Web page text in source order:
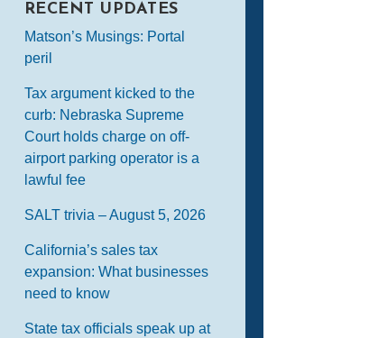
RECENT UPDATES
Matson’s Musings: Portal
peril
Tax argument kicked to the
curb: Nebraska Supreme
Court holds charge on off-
airport parking operator is a
lawful fee
SALT trivia – August 5, 2026
California’s sales tax
expansion: What businesses
need to know
State tax officials speak up at